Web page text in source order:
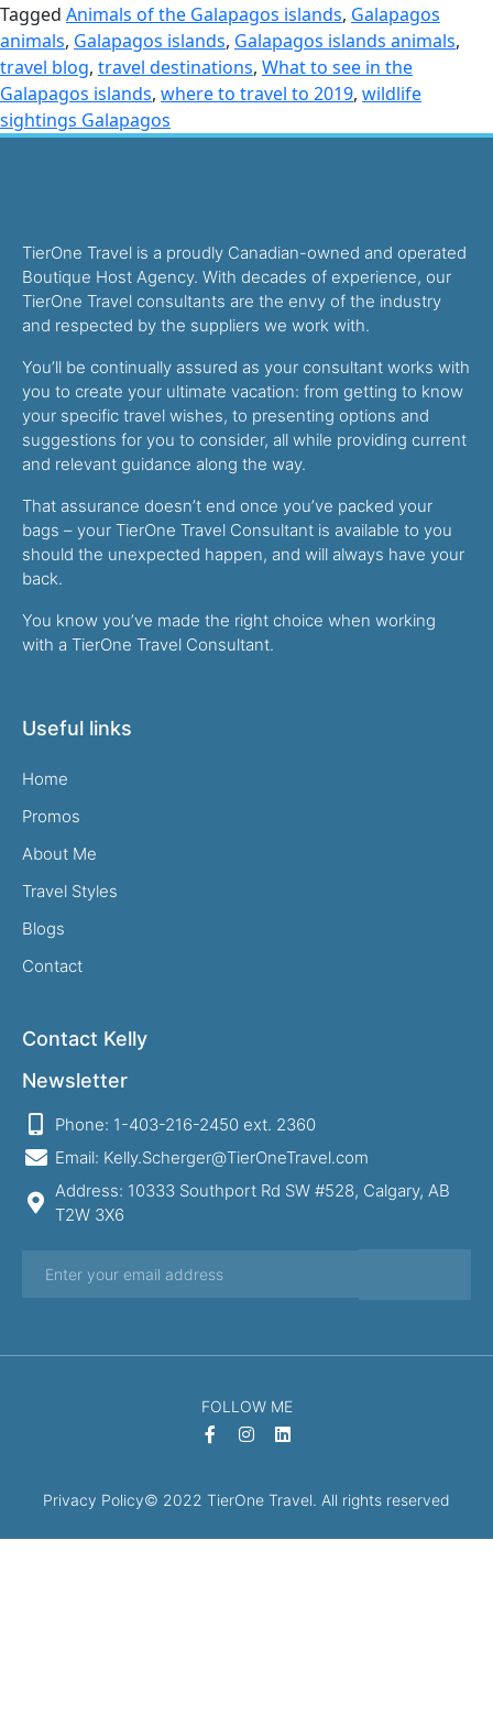
Tagged Animals of the Galapagos islands, Galapagos
animals, Galapagos islands, Galapagos islands animals,
travel blog, travel destinations, What to see in the
Galapagos islands, where to travel to 2019, wildlife
sightings Galapagos
TierOne Travel is a proudly Canadian-owned and operated
Boutique Host Agency. With decades of experience, our
TierOne Travel consultants are the envy of the industry
and respected by the suppliers we work with.
You’ll be continually assured as your consultant works with
you to create your ultimate vacation: from getting to know
your specific travel wishes, to presenting options and
suggestions for you to consider, all while providing current
and relevant guidance along the way.
That assurance doesn’t end once you’ve packed your
bags – your TierOne Travel Consultant is available to you
should the unexpected happen, and will always have your
back.
You know you’ve made the right choice when working
with a TierOne Travel Consultant.
Useful links
Home
Promos
About Me
Travel Styles
Blogs
Contact
Contact Kelly
Newsletter
Phone: 1-403-216-2450 ext. 2360
Email: Kelly.Scherger@TierOneTravel.com
Address: 10333 Southport Rd SW #528, Calgary, AB
T2W 3X6
FOLLOW ME
Privacy Policy© 2022 TierOne Travel. All rights reserved